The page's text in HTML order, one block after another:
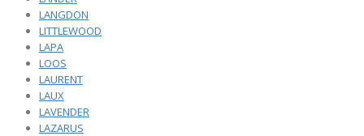
LANGDON
LITTLEWOOD
LAPA
LOOS
LAURENT
LAUX
LAVENDER
LAZARUS